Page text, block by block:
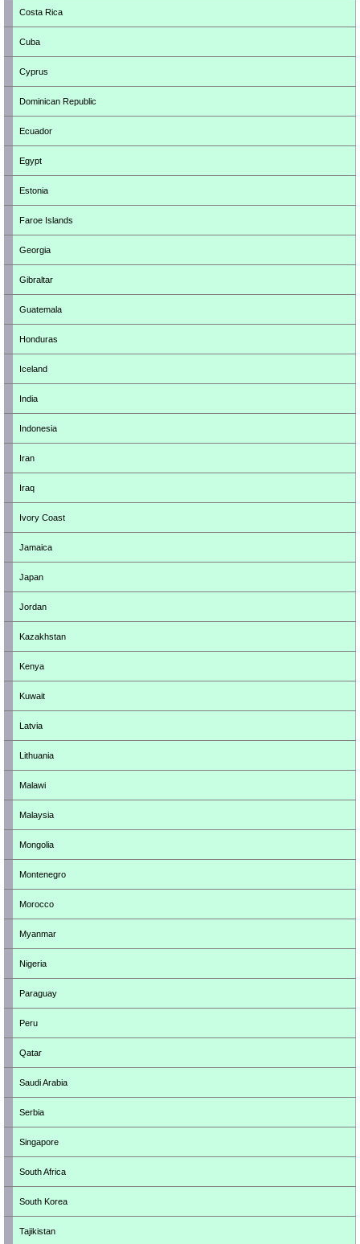
Costa Rica
Cuba
Cyprus
Dominican Republic
Ecuador
Egypt
Estonia
Faroe Islands
Georgia
Gibraltar
Guatemala
Honduras
Iceland
India
Indonesia
Iran
Iraq
Ivory Coast
Jamaica
Japan
Jordan
Kazakhstan
Kenya
Kuwait
Latvia
Lithuania
Malawi
Malaysia
Mongolia
Montenegro
Morocco
Myanmar
Nigeria
Paraguay
Peru
Qatar
Saudi Arabia
Serbia
Singapore
South Africa
South Korea
Tajikistan